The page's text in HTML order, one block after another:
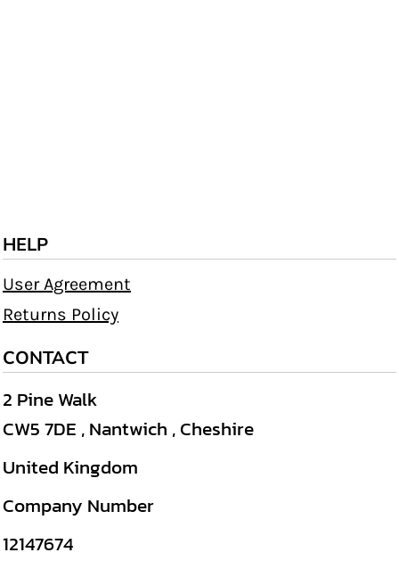
HELP
User Agreement
Returns Policy
CONTACT
2 Pine Walk
CW5 7DE , Nantwich , Cheshire
United Kingdom
Company Number
12147674